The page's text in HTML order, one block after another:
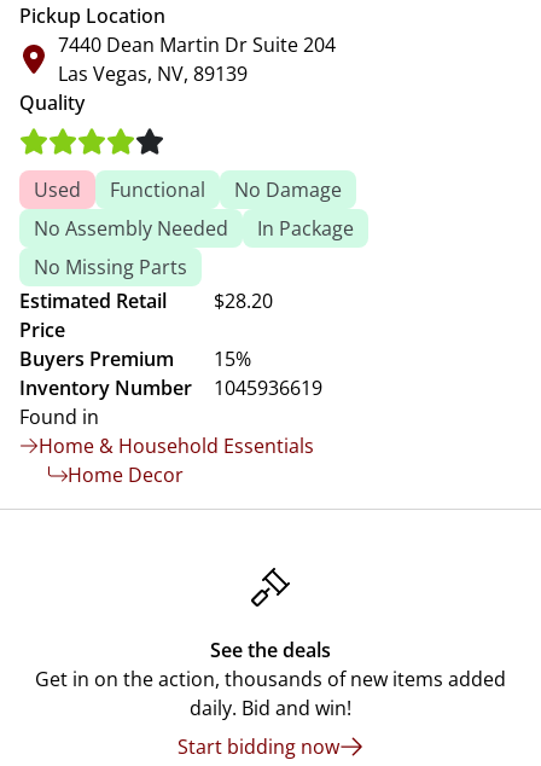
Pickup Location
7440 Dean Martin Dr Suite 204
Las Vegas, NV, 89139
Quality
Used Functional
No Damage
No Assembly Needed
In Package
No Missing Parts
Estimated Retail
Price
$28.20
Buyers Premium
15%
Inventory Number
1045936619
Found in
Home & Household Essentials
Home Decor
See the deals
Get in on the action, thousands of new items added
daily. Bid and win!
Start bidding now